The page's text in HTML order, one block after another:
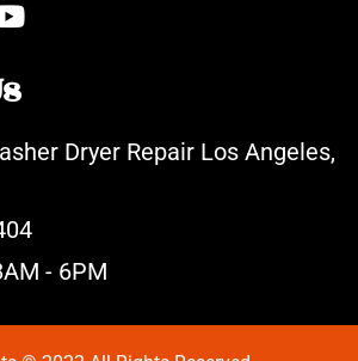
Dryer Repair Los Angeles,
- 6PM